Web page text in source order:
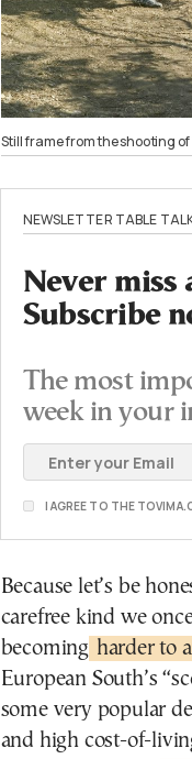
Still frame from the shooting of
NEWSLETTER TABLE
Never miss
Subscribe
The most
week in your
I AGREE TO THE
Because let’s be
carefree kind we
becoming harder to
European South’s
some very popular
and high cost-of-